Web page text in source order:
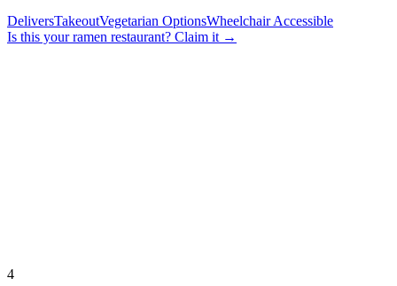
DeliversTakeoutVegetarian OptionsWheelchair Accessible
Is this yourramen restaurant? Claim it →
4